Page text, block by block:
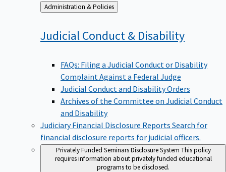
Back
to
Administration & Policies
Judicial Conduct & Disability
FAQs: Filing a Judicial Conduct or Disability
Complaint Against a Federal Judge
Judicial Conduct and Disability Orders
Archives of the Committee on Judicial Conduct
and Disability
Judiciary Financial Disclosure Reports Search for
financial disclosure reports for judicial officers.
Privately Funded Seminars Disclosure System This policy
requires information about privately funded educational
programs to be disclosed.